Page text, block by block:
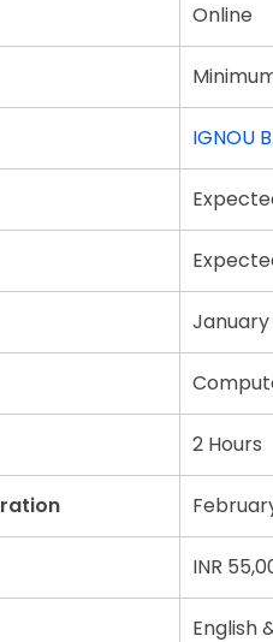
Online
IGNOU
January
2 Hours
INR
English